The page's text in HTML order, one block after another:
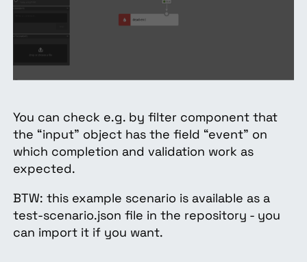
You can check e.g. by filter component that
the “input” object has the field “event” on
which completion and validation work as
expected.
BTW: this example scenario is available as a
test-scenario.json file in the repository - you
can import it if you want.